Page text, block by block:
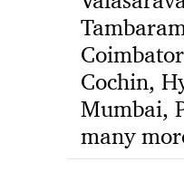
Cochin,
Mumbai,
many